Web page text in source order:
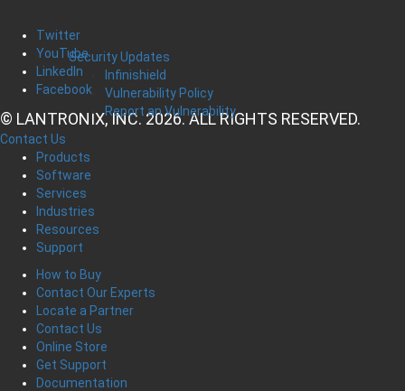
Security Updates
Infinishield
Vulnerability Policy
Report an Vulnerability
Twitter
YouTube
LinkedIn
Facebook
© LANTRONIX, INC. 2026. ALL RIGHTS RESERVED.
Contact Us
Products
Software
Services
Industries
Resources
Support
How to Buy
Contact Our Experts
Locate a Partner
Contact Us
Online Store
Get Support
Documentation